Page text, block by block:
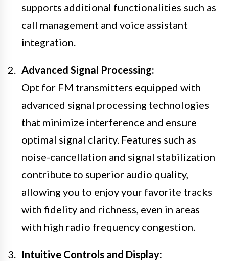
supports additional functionalities such as
call management and voice assistant
integration.
Advanced Signal Processing:
Opt for FM transmitters equipped with
advanced signal processing technologies
that minimize interference and ensure
optimal signal clarity. Features such as
noise-cancellation and signal stabilization
contribute to superior audio quality,
allowing you to enjoy your favorite tracks
with fidelity and richness, even in areas
with high radio frequency congestion.
Intuitive Controls and Display: